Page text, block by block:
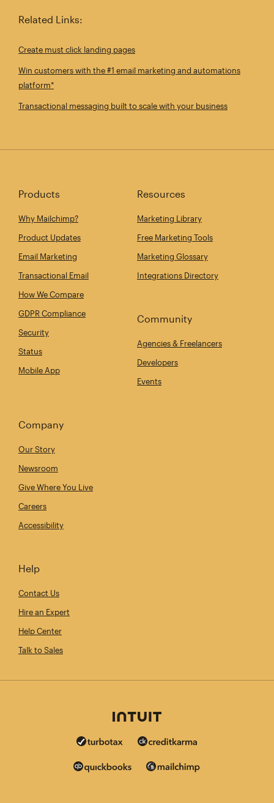
Related Links:
Create must click landing pages
Win customers with the #1 email marketing and automations
platform*
Transactional messaging built to scale with your business
Products
Why Mailchimp?
Product Updates
Email Marketing
Transactional Email
How We Compare
GDPR Compliance
Security
Status
Mobile App
Resources
Marketing Library
Free Marketing Tools
Marketing Glossary
Integrations Directory
Community
Agencies & Freelancers
Developers
Events
Company
Our Story
Newsroom
Give Where You Live
Careers
Accessibility
Help
Contact Us
Hire an Expert
Help Center
Talk to Sales